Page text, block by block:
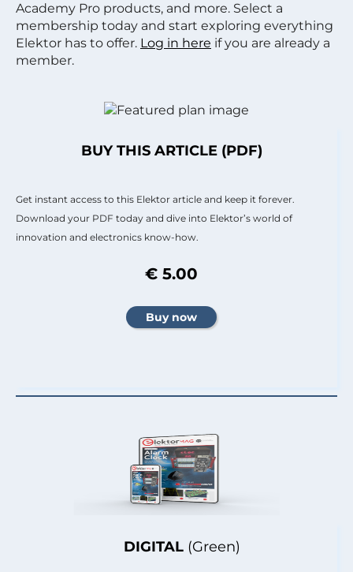
Academy Pro products, and more. Select a
membership today and start exploring everything
Elektor has to offer. Log in here if you are already a
member.
DIGITAL (Green)
BUY THIS ARTICLE (PDF)
Get instant access to this Elektor article and keep it forever.
Download your PDF today and dive into Elektor’s world of
innovation and electronics know-how.
€ 5.00